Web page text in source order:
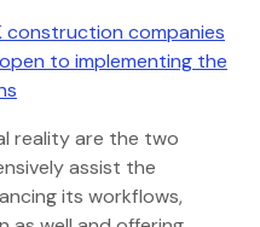
construction companies
to implementing the
reality are the two
assist the
its workflows,